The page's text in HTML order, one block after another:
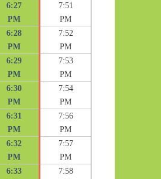
6:27
PM
7:51
PM
6:28
PM
7:52
PM
6:29
PM
7:53
PM
6:30
PM
7:54
PM
6:31
PM
7:56
PM
6:32
PM
7:57
PM
6:33
7:58